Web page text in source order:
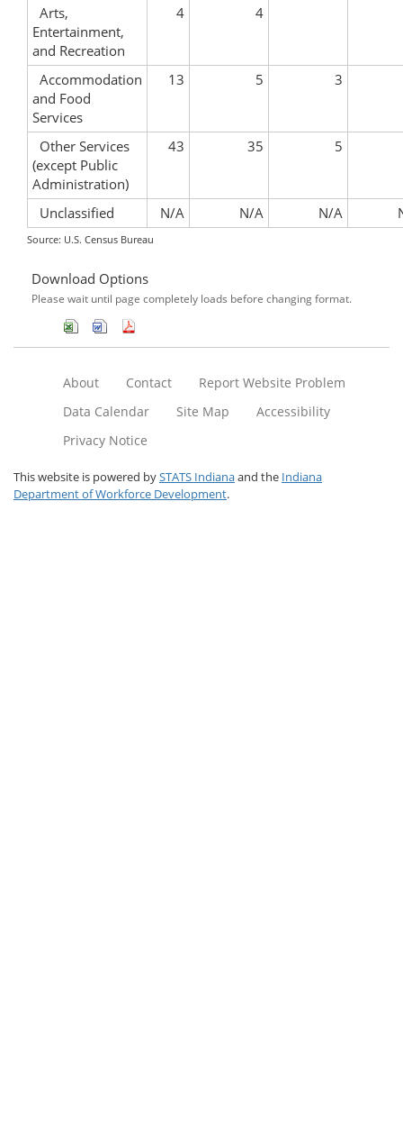
Arts,
Entertainment,
and Recreation
4 4
Accommodation
and Food
Services
13 5 3
Other Services
(except Public
Administration)
43 35 5
Unclassified N/A N/A N/A
Source: U.S. Census Bureau
Download Options
Please wait until page completely loads before changing format.
About Contact
Report Website Problem
Data Calendar
Site Map
Accessibility
Privacy Notice
This website is powered bySTATS Indianaand the Indiana
Department of Workforce Development.